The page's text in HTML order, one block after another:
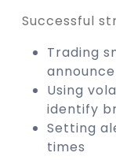
Successful
Trading
Using
identify
Setting
times